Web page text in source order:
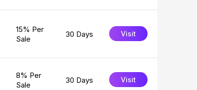
15% Per
Sale
30 Days Visit
8% Per
Sale
30 Days Visit